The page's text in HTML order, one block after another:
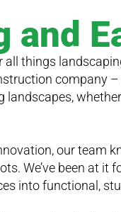
and
all things
company
our team
We’ve been at it
into functional,